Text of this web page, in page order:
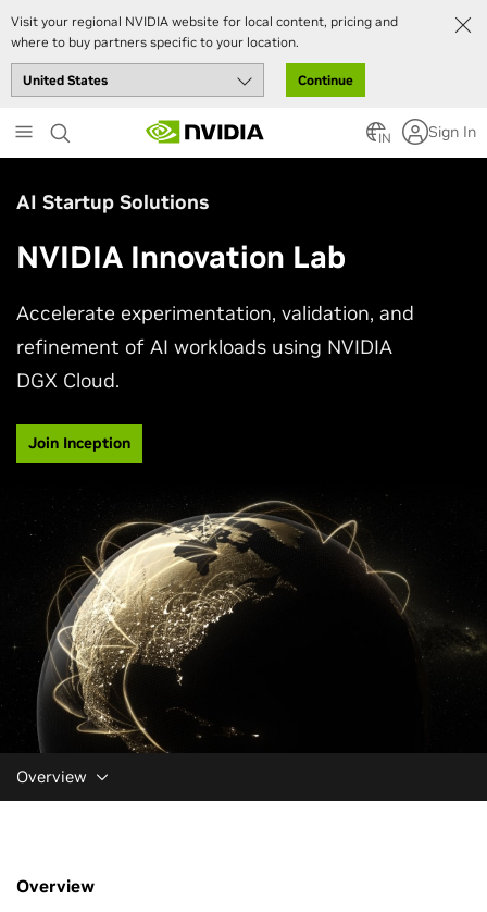
Visit your regional NVIDIA website for local content, pricing and
where to buy partners specific to your location.
Continue
to
main
IN Sign In
AI Startup Solutions
NVIDIA Innovation Lab
Accelerate experimentation, validation, and
refinement of AI workloads using NVIDIA
DGX Cloud.
Join Inception
Overview
Overview